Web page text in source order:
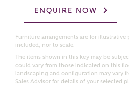
Request more
Get more information and
Homes regarding this
ENQUIRE NOW
Furniture arrangements are for illustrative
included, nor to scale.
The items shown in this key may be
could vary from those indicated on this
landscaping and configuration may vary
Sales Advisor for details of your selected